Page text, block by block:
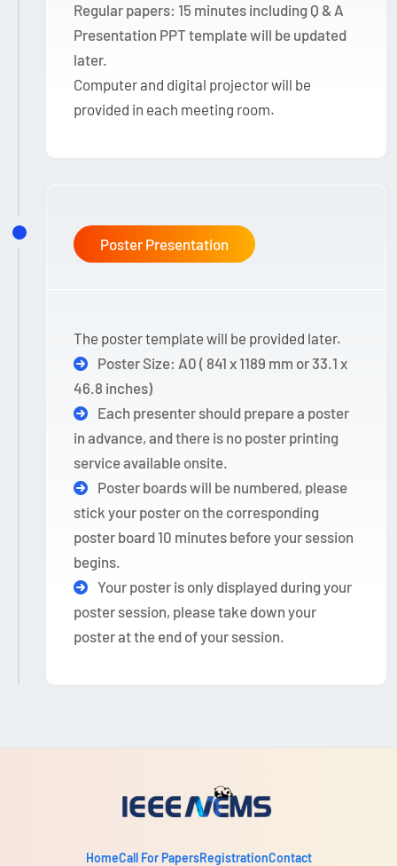
Regular papers: 15 minutes including Q & A
Presentation PPT template will be updated
later.
Computer and digital projector will be
provided in each meeting room.
Poster Presentation
The poster template will be provided later.
Poster Size: A0 ( 841 x 1189 mm or 33.1 x
46.8 inches)
Each presenter should prepare a poster
in advance, and there is no poster printing
service available onsite.
Poster boards will be numbered, please
stick your poster on the corresponding
poster board 10 minutes before your session
begins.
Your poster is only displayed during your
poster session, please take down your
poster at the end of your session.
HomeCall For PapersRegistrationContact